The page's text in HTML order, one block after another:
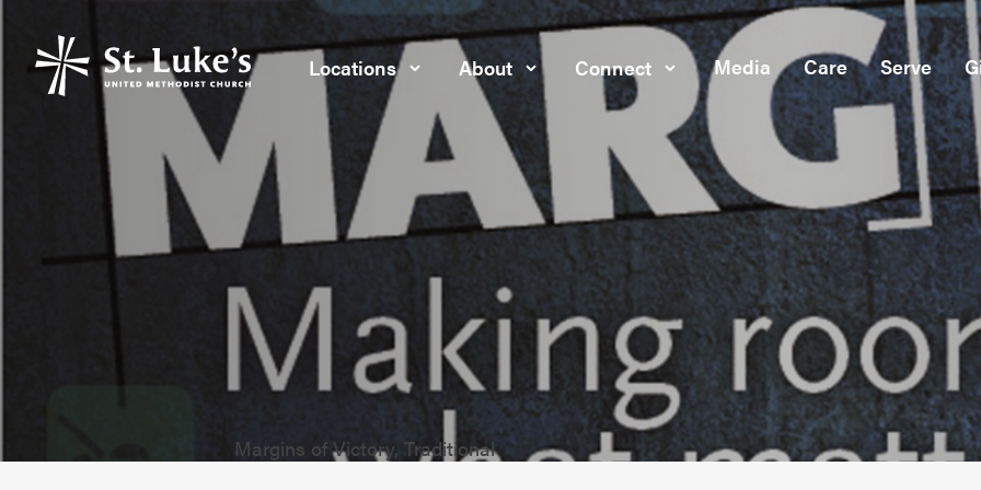
Locations About Connect Media Care Serve
Margins of Victory, Traditional